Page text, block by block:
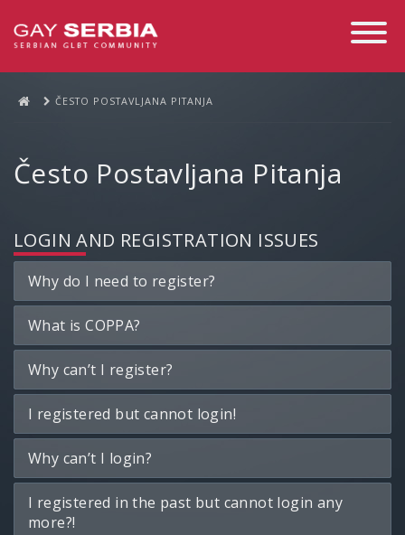
Toggle
ČESTO POSTAVLJANA PITANJA
Često Postavljana Pitanja
LOGIN AND REGISTRATION ISSUES
Why do I need to register?
What is COPPA?
Why can’t I register?
I registered but cannot login!
Why can’t I login?
I registered in the past but cannot login any
more?!